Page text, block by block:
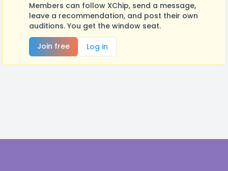
Members can follow XChip, send a message,
leave a recommendation, and post their own
auditions. You get the window seat.
Join free
Log in